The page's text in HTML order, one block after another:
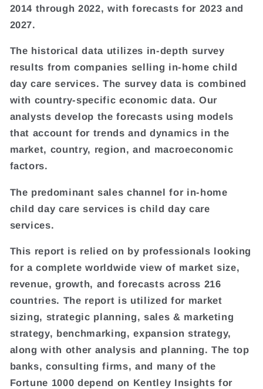
2014 through 2022, with forecasts for 2023 and
2027.
The historical data utilizes in-depth survey
results from companies selling in-home child
day care services. The survey data is combined
with country-specific economic data. Our
analysts develop the forecasts using models
that account for trends and dynamics in the
market, country, region, and macroeconomic
factors.
The predominant sales channel for in-home
child day care services is child day care
services.
This report is relied on by professionals looking
for a complete worldwide view of market size,
revenue, growth, and forecasts across 216
countries. The report is utilized for market
sizing, strategic planning, sales & marketing
strategy, benchmarking, expansion strategy,
along with other analysis and planning. The top
banks, consulting firms, and many of the
Fortune 1000 depend on Kentley Insights for